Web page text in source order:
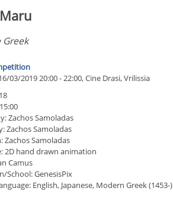
Greek
03/2019 20:00 - 22:00, Cine Drasi, Vrilissia
Zachos Samoladas
Zachos Samoladas
Zachos Samoladas
2D hand drawn animation
Camus
School: GenesisPix
English, Japanese, Modern Greek (1453-)